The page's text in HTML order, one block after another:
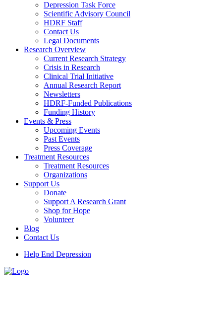
Depression Task Force
Scientific Advisory Council
HDRF Staff
Contact Us
Legal Documents
Research Overview
Current Research Strategy
Crisis in Research
Clinical Trial Initiative
Annual Research Report
Newsletters
HDRF-Funded Publications
Funding History
Events & Press
Upcoming Events
Past Events
Press Coverage
Treatment Resources
Treatment Resources
Organizations
Support Us
Donate
Support A Research Grant
Shop for Hope
Volunteer
Blog
Contact Us
Help End Depression